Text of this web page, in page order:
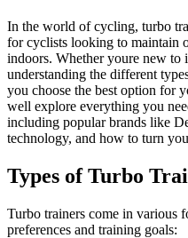
In the world of cycling, turbo
for cyclists looking to maintain
indoors. Whether youre new to
understanding the different
you choose the best option for
well explore everything you
including popular brands like
technology, and how to turn
Types of Turbo
Turbo trainers come in various
preferences and training goals: